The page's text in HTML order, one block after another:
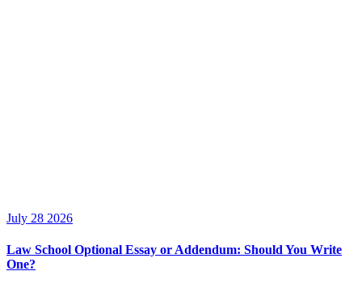
July 28 2026
Law School Optional Essay or Addendum: Should You Write
One?